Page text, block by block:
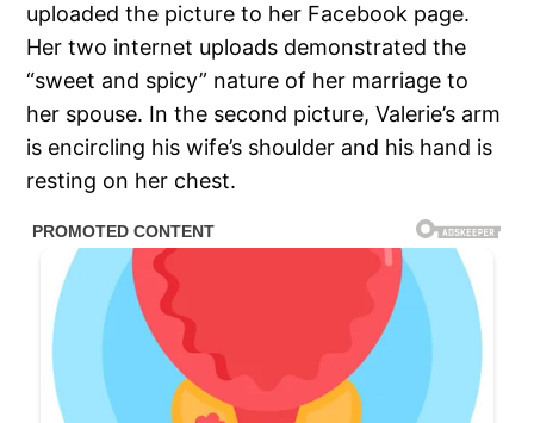
uploaded the picture to her Facebook page.
Her two internet uploads demonstrated the
“sweet and spicy” nature of her marriage to
her spouse. In the second picture, Valerie’s arm
is encircling his wife’s shoulder and his hand is
resting on her chest.